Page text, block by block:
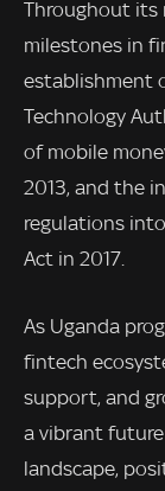
Throughout its
milestones in
establishment
Technology
of mobile
2013, and the
regulations
Act in 2017.
As Uganda
fintech
support, and
a vibrant
landscape,